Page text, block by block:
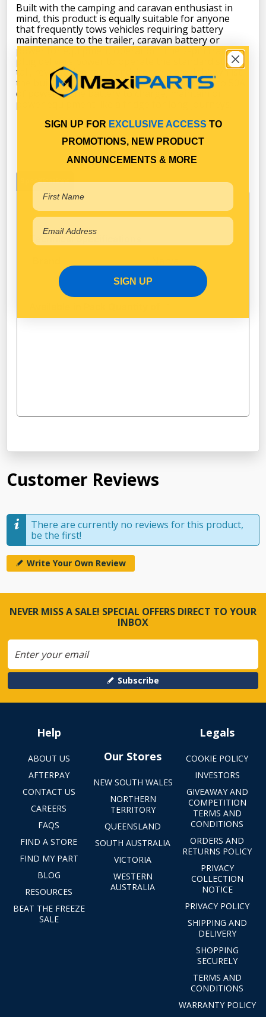
Built with the camping and caravan enthusiast in
mind, this product is equally suitable for anyone
that frequently tows vehicles requiring battery
maintenance to the trailer, caravan battery or
power for equipment operation. The 7-pin trailer
plug delivers power to operate the standard stop,
tail, reverse, indicator and licence plate light, whilst
the built in HD battery connector delivers up to 50A
of power to the battery to charge, maintain or
power equipment like a fridge for long journeys.
Specifications
Technical Specifications
Customer Reviews
There are currently no reviews for this product,
be the first!
Write Your Own Review
NEVER MISS A SALE! SPECIAL OFFERS DIRECT TO YOUR
INBOX
Subscribe
Help
ABOUT US
AFTERPAY
CONTACT US
CAREERS
FAQS
FIND A STORE
FIND MY PART
BLOG
RESOURCES
BEAT THE FREEZE
SALE
Our Stores
NEW SOUTH WALES
NORTHERN
TERRITORY
QUEENSLAND
SOUTH AUSTRALIA
VICTORIA
WESTERN
AUSTRALIA
Legals
COOKIE POLICY
INVESTORS
GIVEAWAY AND
COMPETITION
TERMS AND
CONDITIONS
ORDERS AND
RETURNS POLICY
PRIVACY
COLLECTION
NOTICE
PRIVACY POLICY
SHIPPING AND
DELIVERY
SHOPPING
SECURELY
TERMS AND
CONDITIONS
WARRANTY POLICY
SIGN UP FOR EXCLUSIVE ACCESS TO
PROMOTIONS, NEW PRODUCT
ANNOUNCEMENTS & MORE
SIGN UP